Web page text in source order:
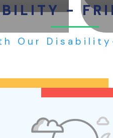
-
Our